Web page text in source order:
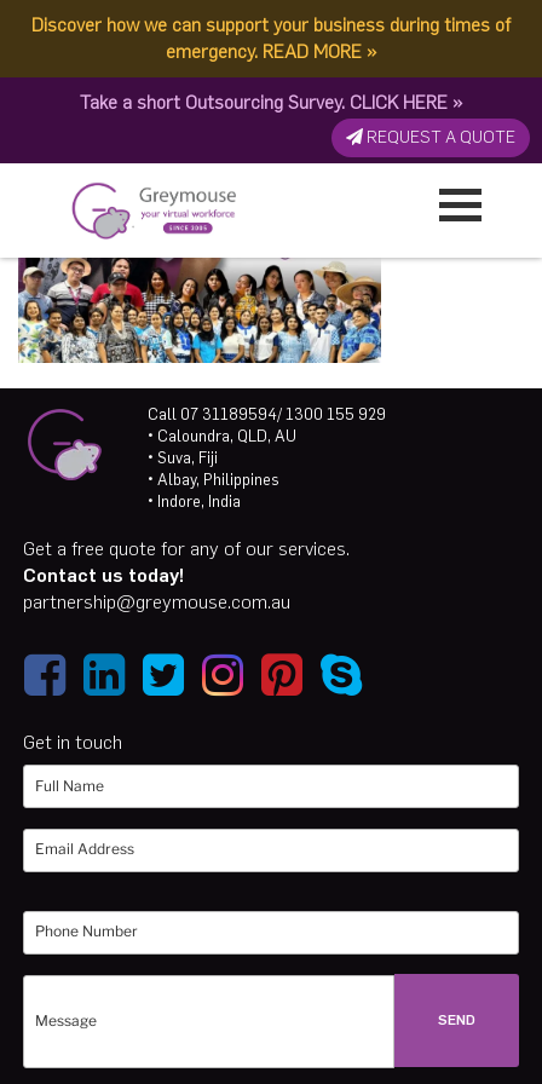
Discover how we can support your business during times of
emergency. READ MORE »
Take a short Outsourcing Survey. CLICK HERE »
REQUEST A QUOTE
Call 07 31189594/ 1300 155 929
• Caloundra, QLD, AU
• Suva, Fiji
• Albay, Philippines
• Indore, India
Get a free quote for any of our services.
Contact us today!
partnership@greymouse.com.au
Get in touch